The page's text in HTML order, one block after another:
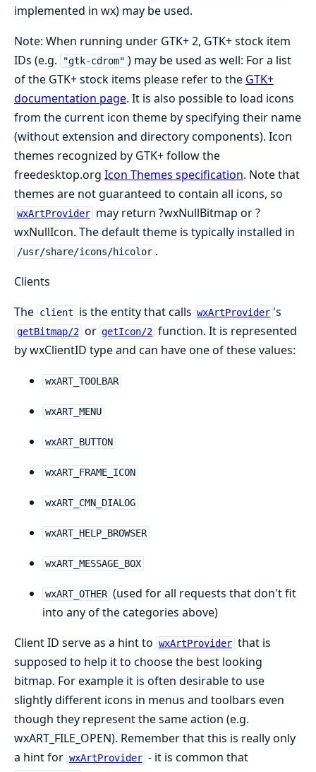
implemented in wx) may be used.
Note: When running under GTK+ 2, GTK+ stock item
IDs (e.g.
"gtk-cdrom" ) may be used as well: For a list
of the GTK+ stock items please refer to the GTK+
documentation page. It is also possible to load icons
from the current icon theme by specifying their name
(without extension and directory components). Icon
themes recognized by GTK+ follow the
freedesktop.org Icon Themes specification. Note that
themes are not guaranteed to contain all icons, so
wxArtProvider may return ?wxNullBitmap or ?
wxNullIcon. The default theme is typically installed in
/usr/share/icons/hicolor .
Clients
The client is the entity that calls wxArtProvider 's
getBitmap/2 or getIcon/2 function. It is represented
by wxClientID type and can have one of these values:
wxART_TOOLBAR
wxART_MENU
wxART_BUTTON
wxART_FRAME_ICON
wxART_CMN_DIALOG
wxART_HELP_BROWSER
wxART_MESSAGE_BOX
wxART_OTHER (used for all requests that don't fit
into any of the categories above)
Client ID serve as a hint to wxArtProvider that is
supposed to help it to choose the best looking
bitmap. For example it is often desirable to use
slightly different icons in menus and toolbars even
though they represent the same action (e.g.
wxART_FILE_OPEN). Remember that this is really only
a hint for wxArtProvider - it is common that